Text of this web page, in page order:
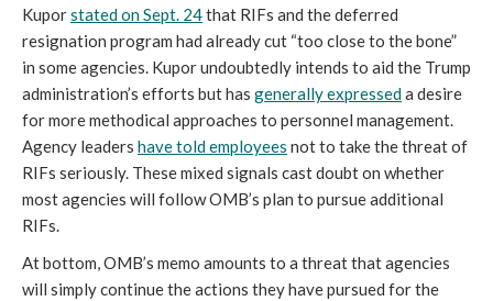
Kuporstated on Sept. 24that RIFs and the deferred
resignation program had already cut “too close to the bone”
in some agencies. Kupor undoubtedly intends to aid the Trump
administration’s efforts but has generally expresseda desire
for more methodical approaches to personnel management.
Agency leaders have told employees not to take the threat of
RIFs seriously. These mixed signals cast doubt on whether
most agencies will follow OMB’s plan to pursue additional
RIFs.
At bottom, OMB’s memo amounts to a threat that agencies
will simply continue the actions they have pursued for the